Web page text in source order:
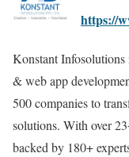
https://
Konstant
& web app
500 companies to
solutions. With over
backed by 180+